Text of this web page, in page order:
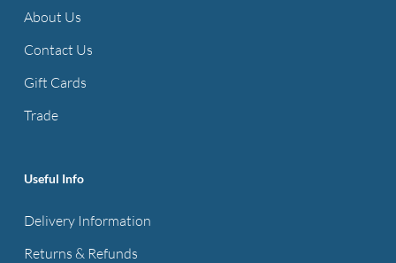
About Us
Contact Us
Gift Cards
Trade
Useful Info
Delivery Information
Returns & Refunds